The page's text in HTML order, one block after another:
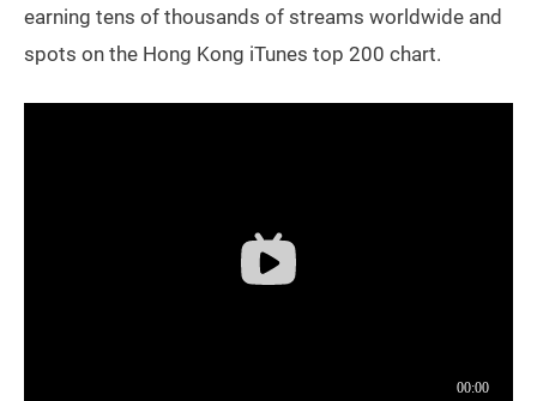
earning tens of thousands of streams worldwide and
spots on the Hong Kong iTunes top 200 chart.